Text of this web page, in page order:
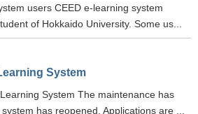
users CEED e-learning system
of Hokkaido University. Some us...
System
System The maintenance has
has reopened. Applications are ...